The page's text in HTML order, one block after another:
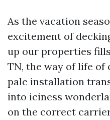
As the vacation
excitement of
up our properties
TN, the way of life
pale installation
into iciness
on the correct